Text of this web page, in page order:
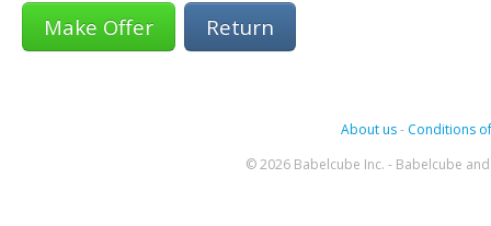
Return
About us- Conditions
© 2026 Babelcube Inc. - Babelcube